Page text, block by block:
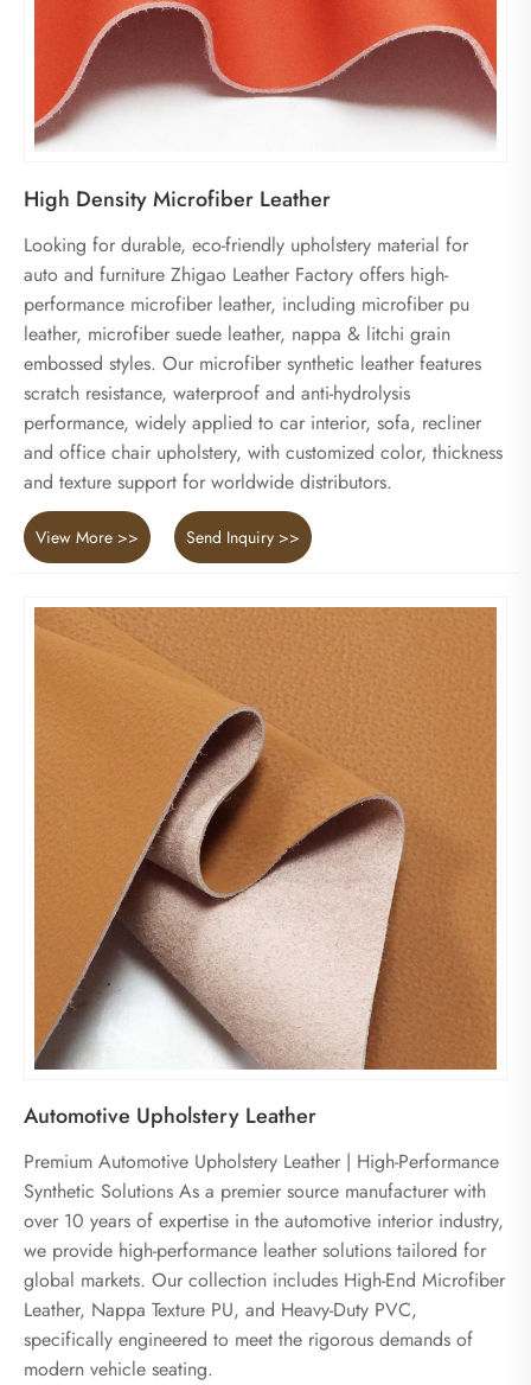
High Density Microfiber Leather
Looking for durable, eco-friendly upholstery material for
auto and furniture Zhigao Leather Factory offers high-
performance microfiber leather, including microfiber pu
leather, microfiber suede leather, nappa & litchi grain
embossed styles. Our microfiber synthetic leather features
scratch resistance, waterproof and anti-hydrolysis
performance, widely applied to car interior, sofa, recliner
and office chair upholstery, with customized color, thickness
and texture support for worldwide distributors.
View More >> Send Inquiry >>
Automotive Upholstery Leather
Premium Automotive Upholstery Leather | High-Performance
Synthetic Solutions As a premier source manufacturer with
over 10 years of expertise in the automotive interior industry,
we provide high-performance leather solutions tailored for
global markets. Our collection includes High-End Microfiber
Leather, Nappa Texture PU, and Heavy-Duty PVC,
specifically engineered to meet the rigorous demands of
modern vehicle seating.